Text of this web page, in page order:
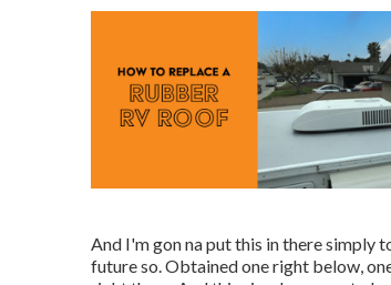
And I'm gon na put this in there
future so. Obtained one right below,